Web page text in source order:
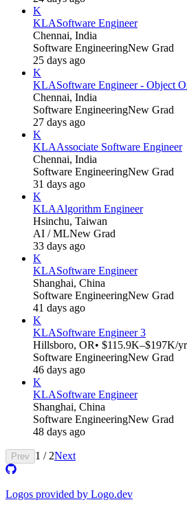
K
KLASoftware Engineer
Chennai, India
Software EngineeringNew Grad
25 days ago
K
KLASoftware Engineer - Object
Chennai, India
Software EngineeringNew Grad
27 days ago
K
KLAAssociate Software Engineer
Chennai, India
Software EngineeringNew Grad
31 days ago
K
KLAAlgorithm Engineer
Hsinchu, Taiwan
AI / MLNew Grad
33 days ago
K
KLASoftware Engineer
Shanghai, China
Software EngineeringNew Grad
41 days ago
K
KLASoftware Engineer 3
Hillsboro, OR• $115.9K–$197K/yr
Software EngineeringNew Grad
46 days ago
K
KLASoftware Engineer
Shanghai, China
Software EngineeringNew Grad
48 days ago
Prev 1 / 2Next
Logos provided by Logo.dev